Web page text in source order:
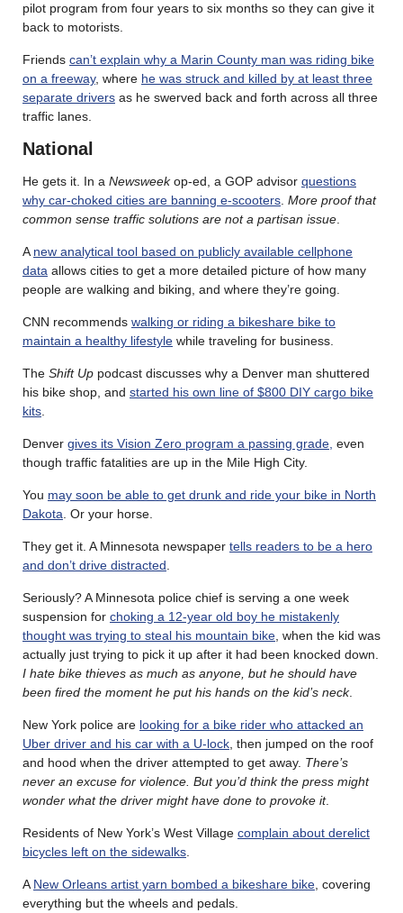
pilot program from four years to six months so they can give it
back to motorists.
Friends can’t explain why a Marin County man was riding bike
on a freeway, where he was struck and killed by at least three
separate drivers as he swerved back and forth across all three
traffic lanes.
National
He gets it. In a Newsweekop-ed, a GOP advisor questions
why car-choked cities are banning e-scooters More proof that
common sense traffic solutions are not a partisan issue
A new analytical tool based on publicly available cellphone
data allows cities to get a more detailed picture of how many
people are walking and biking, and where they’re going.
CNN recommends walking or riding a bikeshare bike to
maintain a healthy lifestyle while traveling for business.
The Shift Up podcast discusses why a Denver man shuttered
his bike shop, and started his own line of $800 DIY cargo bike
kits
Denver gives its Vision Zero program a passing grade, even
though traffic fatalities are up in the Mile High City.
You may soon be able to get drunk and ride your bike in North
Dakota . Or your horse.
They get it. A Minnesota newspaper tells readers to be a hero
and don’t drive distracted
Seriously? A Minnesota police chief is serving a one week
suspension for choking a 12-year old boy he mistakenly
thought was trying to steal his mountain bike , when the kid was
actually just trying to pick it up after it had been knocked down.
I hate bike thieves as much as anyone, but he should have
been fired the moment he put his hands on the kid’s neck.
New York police are looking for a bike rider who attacked an
Uber driver and his car with a U-lock , then jumped on the roof
and hood when the driver attempted to get away. There’s
never an excuse for violence. But you’d think the press might
wonder what the driver might have done to provoke it.
Residents of New York’s West Village complain about derelict
bicycles left on the sidewalks
A New Orleans artist yarn bombed a bikeshare bike , covering
everything but the wheels and pedals.